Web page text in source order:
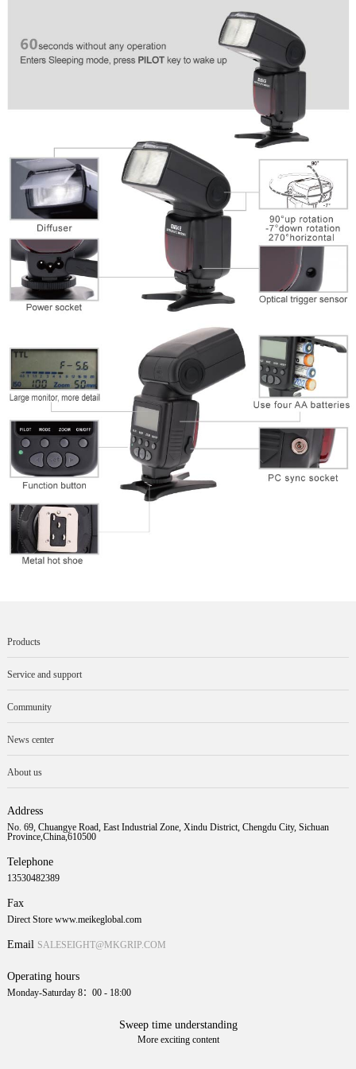
Products
Service and support
Community
News center
About us
Address
No. 69, Chuangye Road, East Industrial Zone, Xindu District, Chengdu City, Sichuan
Province,China,610500
Telephone
13530482389
Fax
Direct Store www.meikeglobal.com
Email SALESEIGHT@MKGRIP.COM
Operating hours
Monday-Saturday 8：00 - 18:00
Sweep time understanding
More exciting content